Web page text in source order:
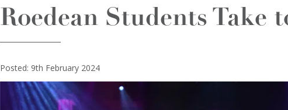
Roedean Students Take
Posted: 9th February 2024